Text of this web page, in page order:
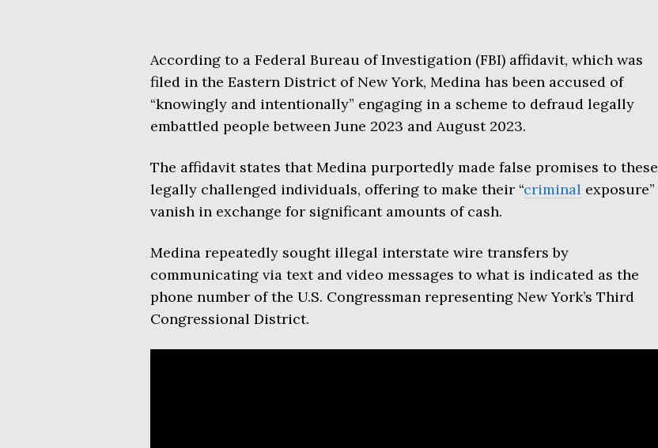
According to a Federal Bureau of Investigation (FBI) affidavit, which was
filed in the Eastern District of New York, Medina has been accused of
“knowingly and intentionally” engaging in a scheme to defraud legally
embattled people between June 2023 and August 2023.
The affidavit states that Medina purportedly made false promises to these
legally challenged individuals, offering to make their “criminal exposure”
vanish in exchange for significant amounts of cash.
Medina repeatedly sought illegal interstate wire transfers by
communicating via text and video messages to what is indicated as the
phone number of the U.S. Congressman representing New York’s Third
Congressional District.